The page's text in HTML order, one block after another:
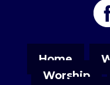
Home
Worship